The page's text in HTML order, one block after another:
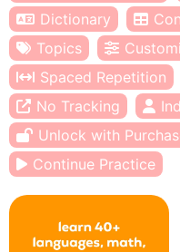
Dictionary
Topics
Spaced Repetition
No Tracking
Unlock with
Continue Practice